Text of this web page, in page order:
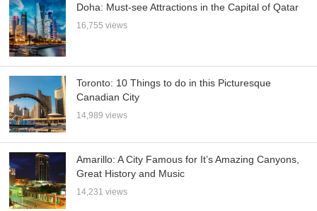
Doha: Must-see Attractions in the Capital of Qatar
16,755 views
Toronto: 10 Things to do in this Picturesque
Canadian City
14,989 views
Amarillo: A City Famous for It’s Amazing Canyons,
Great History and Music
14,231 views